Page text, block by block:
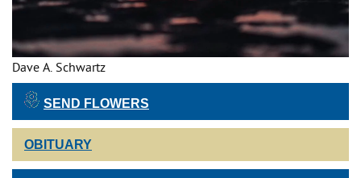
Dave A. Schwartz
SEND FLOWERS
OBITUARY